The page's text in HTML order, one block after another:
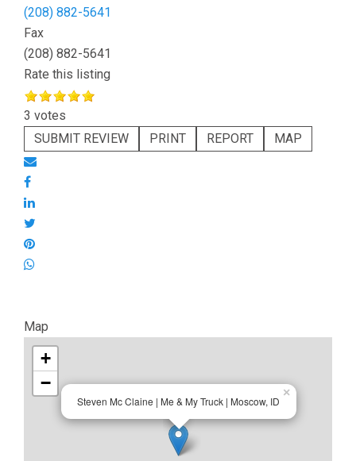
(208) 882-5641
Fax
(208) 882-5641
Rate this listing
3 votes
SUBMIT REVIEW
PRINT REPORT MAP
Map
Steven Mc Claine | Me & My Truck | Moscow, ID
×
+
−